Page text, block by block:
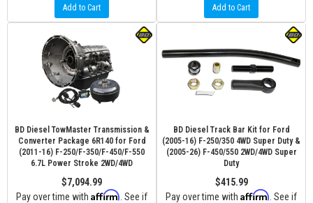
Add to Cart Add to Cart
BD Diesel TowMaster Transmission &
Converter Package 6R140 for Ford
(2011-16) F-250/F-350/F-450/F-550
6.7L Power Stroke 2WD/4WD
$7,094.99
Pay over time with Affirm . See if
BD Diesel Track Bar Kit for Ford
(2005-16) F-250/350 4WD Super Duty &
(2005-26) F-450/550 2WD/4WD Super
Duty
$415.99
Pay over time with Affirm . See if